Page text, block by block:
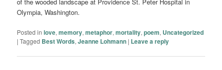
Olympia, Washington.
Posted in love,memory,metaphor,mortality,poem, Uncategorized
|Tagged Best Words,Jeanne Lohmann | Leave a reply